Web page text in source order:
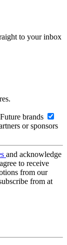
to your inbox
brands
or sponsors
and acknowledge
to receive
from our
from at